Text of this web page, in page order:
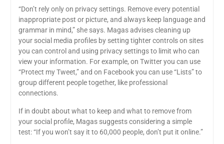
“Don’t rely only on privacy settings. Remove every potential
inappropriate post or picture, and always keep language and
grammar in mind,” she says. Magas advises cleaning up
your social media profiles by setting tighter controls on sites
you can control and using privacy settings to limit who can
view your information. For example, on Twitter you can use
“Protect my Tweet,” and on Facebook you can use “Lists” to
group different people together, like professional
connections.
If in doubt about what to keep and what to remove from
your social profile, Magas suggests considering a simple
test: “If you won’t say it to 60,000 people, don’t put it online.”